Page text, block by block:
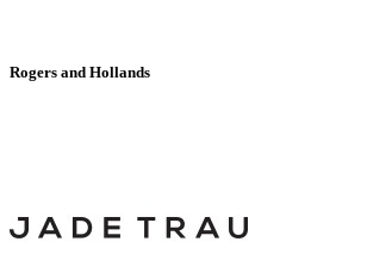
Rogers and Hollands